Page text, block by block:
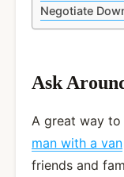
Negotiate
Ask
A great way
man with a van
friends and